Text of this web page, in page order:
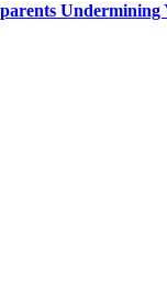
Undermining